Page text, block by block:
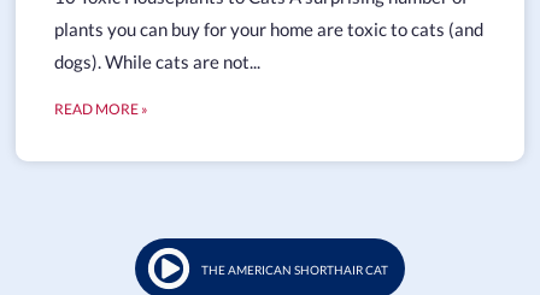
plants you can buy for your home are toxic to cats (and
dogs). While cats are not...
READ MORE »
THE AMERICAN SHORTHAIR CAT